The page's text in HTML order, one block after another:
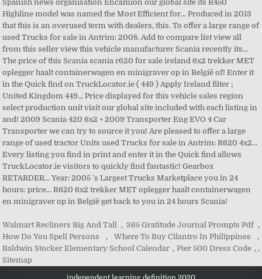
Walmart Recliners Big And Tall , 365 Gratitude Journal Prompts Pdf ,
How Do You Spell Persons
, Where To Buy Cilantro In Philippines
,
Baldwin Stocker Elementary School Calendar , Pier 500 Dress Code , ,
Sitemap